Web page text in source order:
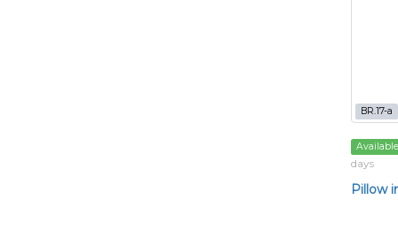
BR.17-a
Available
days
Pillow